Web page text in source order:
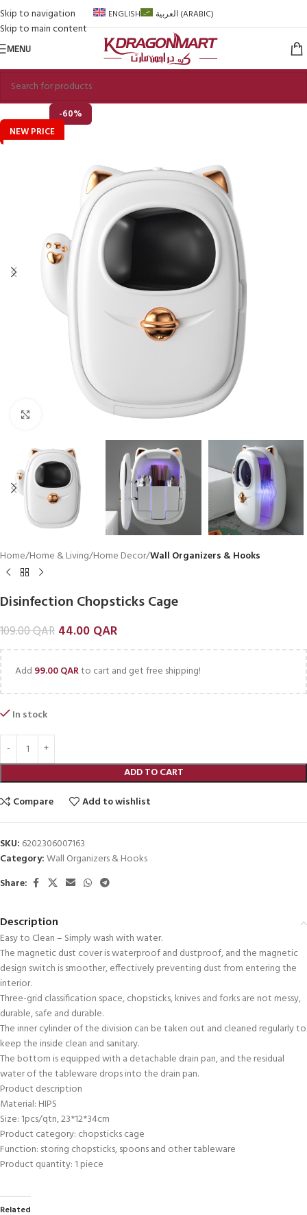
Skip to navigation
Skip to main content
ENGLISH العربية(ARABIC)
MENU
-60%
NEW PRICE
Click to enlarge
Home Home & Living Home Decor Wall Organizers & Hooks
Disinfection Chopsticks Cage
109.00QAR 44.00 QAR
Add 99.00QARto cart and get free shipping!
In stock
ADD TO CART
Compare
Add to wishlist
SKU: 6202306007163
Category:Wall Organizers & Hooks
Share:
Description
Easy to Clean – Simply wash with water.
The magnetic dust cover is waterproof and dustproof, and the magnetic
design switch is smoother, effectively preventing dust from entering the
interior.
Three-grid classification space, chopsticks, knives and forks are not messy,
durable, safe and durable.
The inner cylinder of the division can be taken out and cleaned regularly to
keep the inside clean and sanitary.
The bottom is equipped with a detachable drain pan, and the residual
water of the tableware drops into the drain pan.
Product description
Material: HIPS
Size: 1pcs/qtn, 23*12*34cm
Product category: chopsticks cage
Function: storing chopsticks, spoons and other tableware
Product quantity: 1 piece
Related